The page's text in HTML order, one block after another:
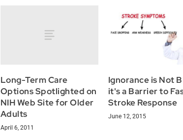
Long-Term Care
Options Spotlighted on
NIH Web Site for Older
Adults
April 6, 2011
Ignorance is Not
it's a Barrier to
Stroke Response
June 12, 2015